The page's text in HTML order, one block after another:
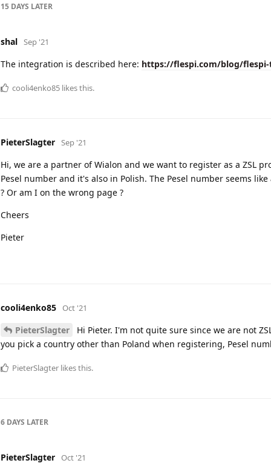
15 DAYS LATER
shal Sep '21
The integration is described here: https://flespi.com/blog/
cooli4enko85 likes this.
PieterSlagter Sep '21
Hi, we are a partner of Wialon and we want to register as a ZSL
Pesel number and it's also in Polish. The Pesel number seems
? Or am I on the wrong page ?
Cheers
Pieter
cooli4enko85 Oct '21
PieterSlagter
Hi Pieter. I'm not quite sure since we are not
you pick a country other than Poland when registering, Pesel
PieterSlagter likes this.
6 DAYS LATER
PieterSlagter Oct '21